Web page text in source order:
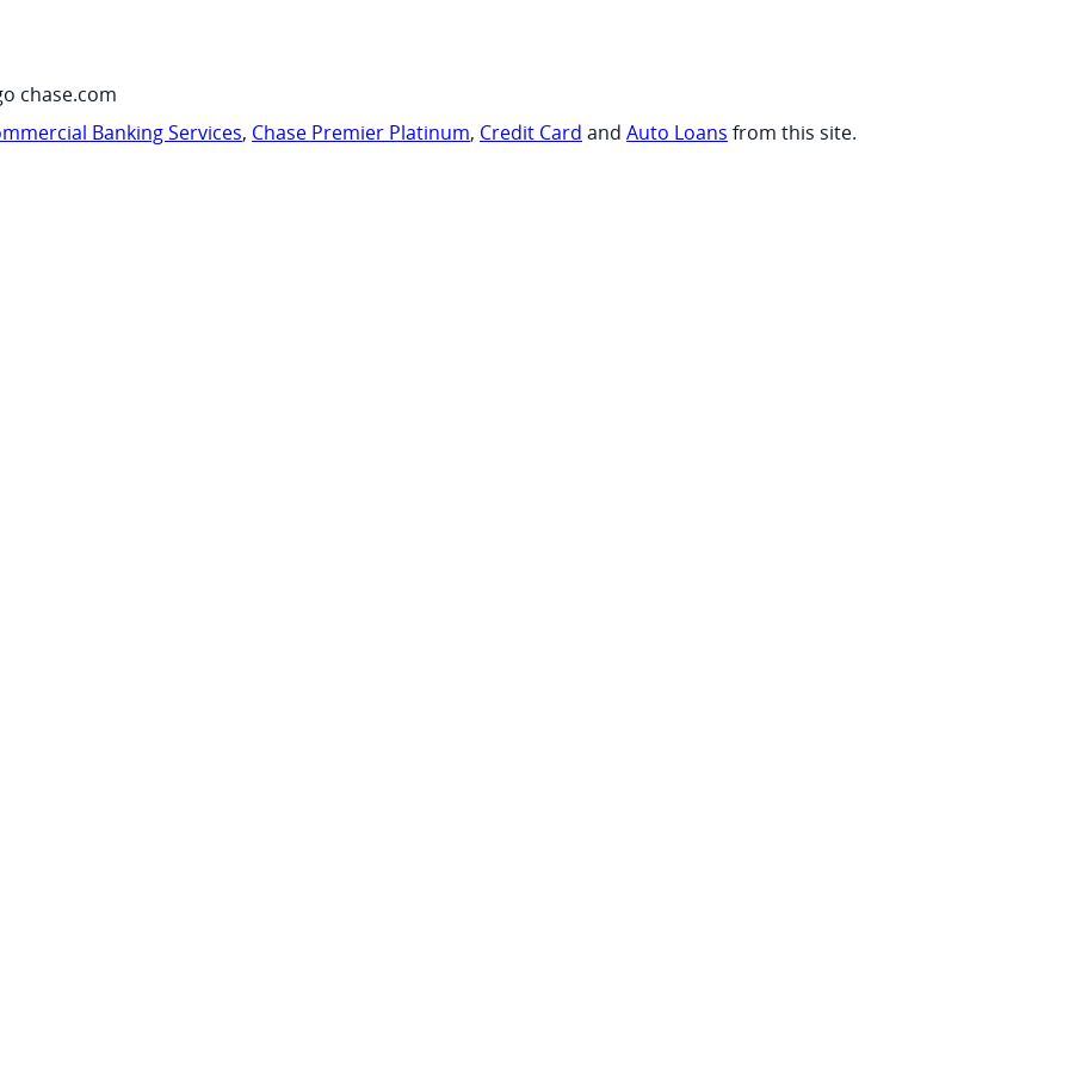
chase.com
Banking Services, Chase Premier Platinum, Credit Card and Auto Loans from this site.